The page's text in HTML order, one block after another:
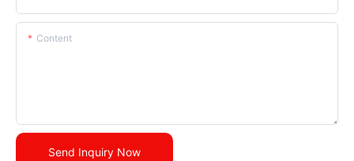
Content
Send Inquiry Now